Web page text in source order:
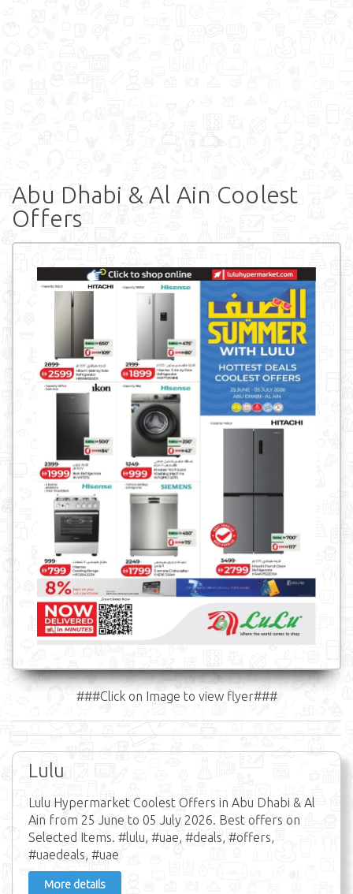
Abu Dhabi & Al Ain Coolest
Offers
###Click on Image to view flyer###
Lulu
Lulu Hypermarket Coolest Offers in Abu Dhabi & Al
Ain from 25 June to 05 July 2026. Best offers on
Selected Items. #lulu, #uae, #deals, #offers,
#uaedeals, #uae
More details